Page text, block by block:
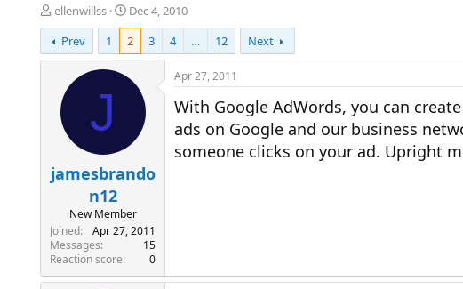
T
h
r
e
t
e
ellenwillss
S
t
a
r
Dec 4, 2010
Prev
1 2 3 4 … 12 Next
J
jamesbrando
n12
New Member
Joined
Apr 27, 2011
Messages
15
Reaction score
0
Apr 27, 2011
With Google AdWords, you can
ads on Google and our business
someone clicks on your ad. Upright